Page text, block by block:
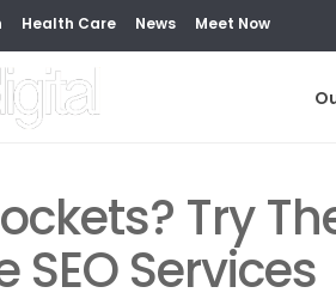
Health Care News Meet Now
Try
Services